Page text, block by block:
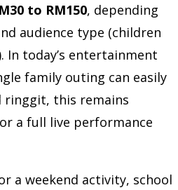
to RM150, depending
audience type (children
In today’s entertainment
family outing can easily
ringgit, this remains
a full live performance
a weekend activity, school